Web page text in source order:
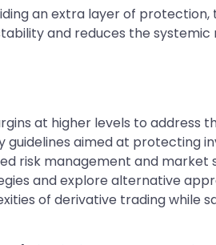
an extra layer of protection,
and reduces the systemic
at higher levels to address
guidelines aimed at protecting
risk management and market
and explore alternative
of derivative trading while